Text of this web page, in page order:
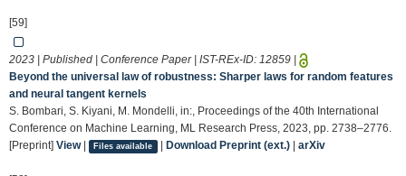
[59]
2023 | Published | Conference Paper | IST-REx-ID: 12859
Beyond the universal law of robustness: Sharper laws for random features
and neural tangent kernels
S. Bombari, S. Kiyani, M. Mondelli, in:, Proceedings of the 40th International
Conference on Machine Learning, ML Research Press, 2023, pp. 2738–2776.
[Preprint] View| Files available | Download Preprint (ext.)| arXiv